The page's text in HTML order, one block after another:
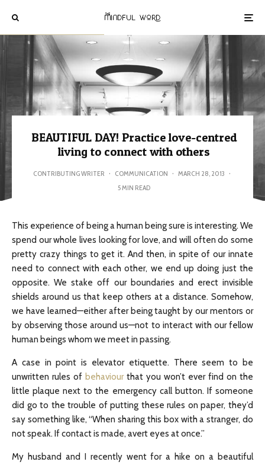
BEAUTIFUL DAY! Practice love-centred
living to connect with others
CONTRIBUTING WRITER · COMMUNICATION · MARCH 28, 2013 ·
5 MIN READ
This experience of being a human being sure is interesting. We
spend our whole lives looking for love, and will often do some
pretty crazy things to get it. And then, in spite of our innate
need to connect with each other, we end up doing just the
opposite. We stake off our boundaries and erect invisible
shields around us that keep others at a distance. Somehow,
we have learned—either after being taught by our mentors or
by observing those around us—not to interact with our fellow
human beings whom we meet in passing.
A case in point is elevator etiquette. There seem to be
unwritten rules of behaviour that you won’t ever find on the
little plaque next to the emergency call button. If someone
did go to the trouble of putting these rules on paper, they’d
say something like, “When sharing this box with a stranger, do
not speak. If contact is made, avert eyes at once.”
My husband and I recently went for a hike on a beautiful